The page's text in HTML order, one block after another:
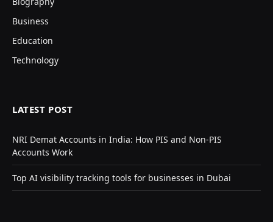
Business
Education
Technology
LATEST POST
NRI Demat Accounts in India: How PIS and Non-PIS
Accounts Work
Top AI visibility tracking tools for businesses in Dubai